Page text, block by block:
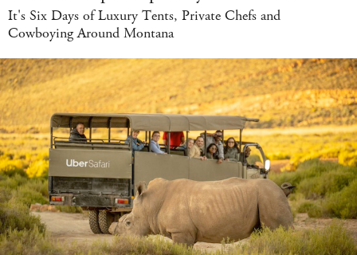
It's Six Days of Luxury Tents, Private Chefs and
Cowboying Around Montana